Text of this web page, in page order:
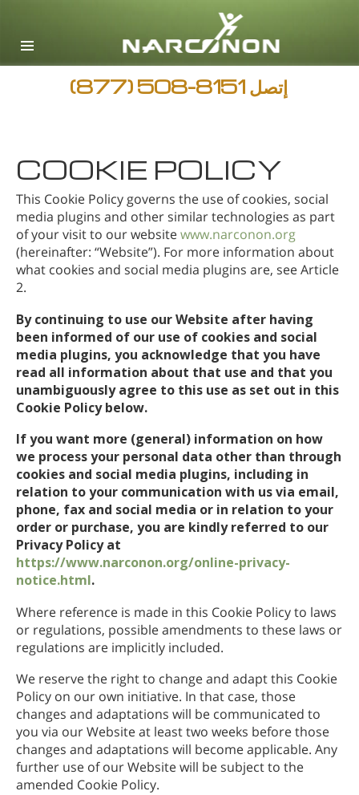
Arabic
جميع المناطق / اللغات
إتصل(877) 508-8151
COOKIE POLICY
This Cookie Policy governs the use of cookies, social
media plugins and other similar technologies as part
of your visit to our websitewww.narconon.org
(hereinafter: “Website”). For more information about
what cookies and social media plugins are, see Article
2.
By continuing to use our Website after having
been informed of our use of cookies and social
media plugins, you acknowledge that you have
read all information about that use and that you
unambiguously agree to this use as set out in this
Cookie Policy below.
If you want more (general) information on how
we process your personal data other than through
cookies and social media plugins, including in
relation to your communication with us via email,
phone, fax and social media or in relation to your
order or purchase, you are kindly referred to our
Privacy Policy at
https://www.narconon.org/online-privacy-
notice.html.
Where reference is made in this Cookie Policy to laws
or regulations, possible amendments to these laws or
regulations are implicitly included.
We reserve the right to change and adapt this Cookie
Policy on our own initiative. In that case, those
changes and adaptations will be communicated to
you via our Website at least two weeks before those
changes and adaptations will become applicable. Any
further use of our Website will be subject to the
amended Cookie Policy.